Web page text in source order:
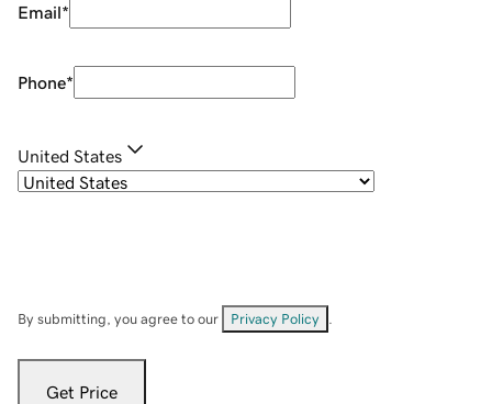
Email*
Phone*
United States
By submitting, you agree to our Privacy Policy
Get Price